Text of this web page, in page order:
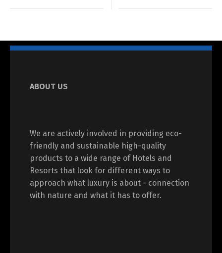
ABOUT US
We are actively involved in providing eco-
friendly and sustainable high-quality
products to a wide range of Hotels and
Resorts that look for different ways to
approach what luxury is about - connection
with nature and what it has to offer.